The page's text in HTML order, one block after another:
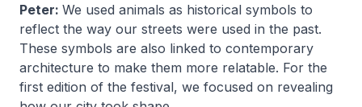
Peter: We used animals as historical symbols to
reflect the way our streets were used in the past.
These symbols are also linked to contemporary
architecture to make them more relatable. For the
first edition of the festival, we focused on revealing